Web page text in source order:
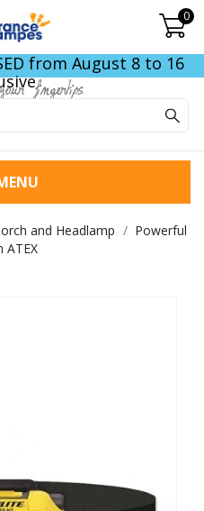
0
from August 8 to 16
fingertips
and Headlamp
Powerful
ATEX